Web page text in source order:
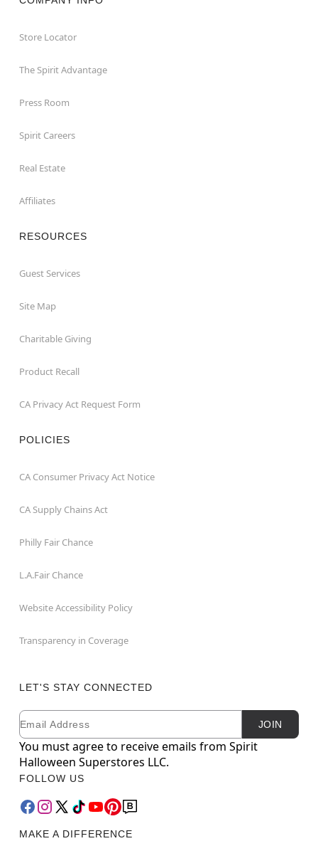
Store Locator
The Spirit Advantage
Press Room
Spirit Careers
Real Estate
Affiliates
RESOURCES
Guest Services
Site Map
Charitable Giving
Product Recall
CA Privacy Act Request Form
POLICIES
CA Consumer Privacy Act Notice
CA Supply Chains Act
Philly Fair Chance
L.A.Fair Chance
Website Accessibility Policy
Transparency in Coverage
LET'S STAY CONNECTED
Newsletter Subscription
Email JOIN
You must agree to receive emails from Spirit
Halloween Superstores LLC.
FOLLOW US
MAKE A DIFFERENCE